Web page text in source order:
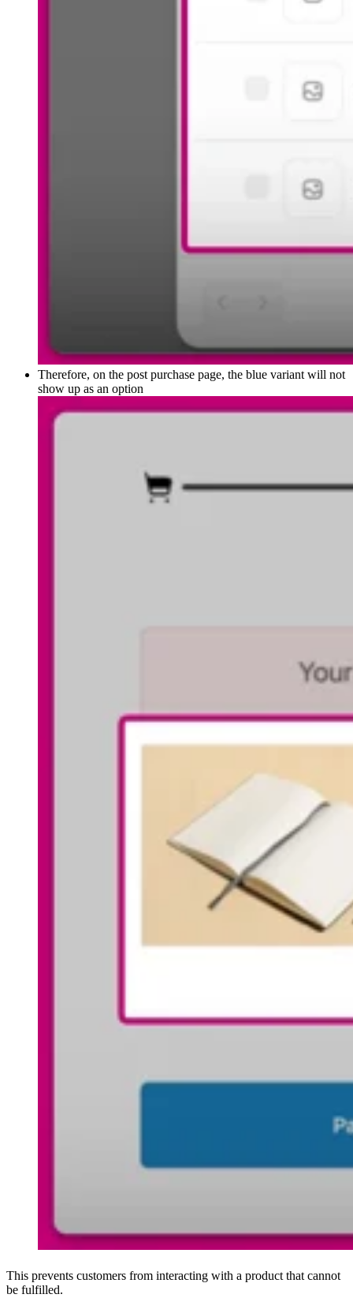
Therefore, on the post purchase page, the blue variant will not
show up as an option
This prevents customers from interacting with a product that cannot
be fulfilled.